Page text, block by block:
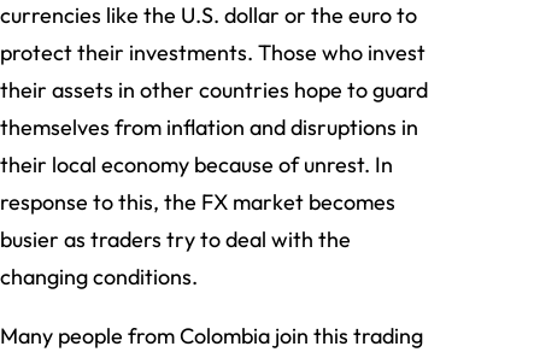
currencies like the U.S. dollar or the euro to
protect their investments. Those who invest
their assets in other countries hope to guard
themselves from inflation and disruptions in
their local economy because of unrest. In
response to this, the FX market becomes
busier as traders try to deal with the
changing conditions.
Many people from Colombia join this trading